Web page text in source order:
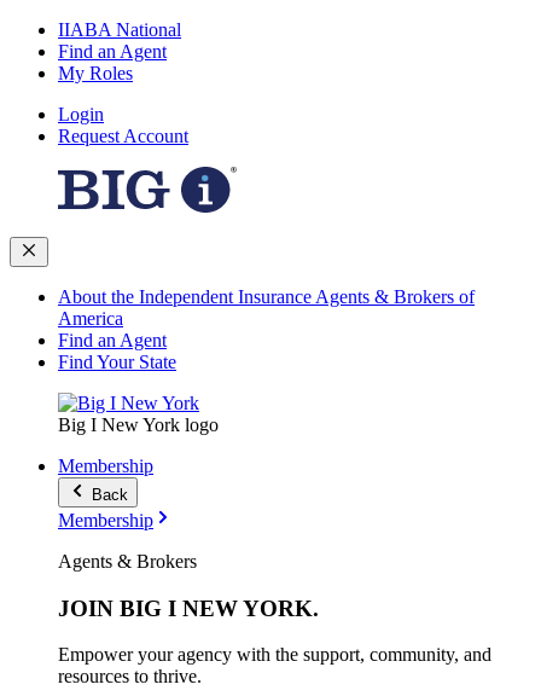
IIABA National
Find an Agent
My Roles
Login
Request Account
About the Independent Insurance Agents & Brokers of
America
Find an Agent
Find Your State
Big I New York logo
Membership
Back
Membership
Agents & Brokers
JOIN BIG I NEW YORK.
Empower your agency with the support, community, and
resources to thrive.